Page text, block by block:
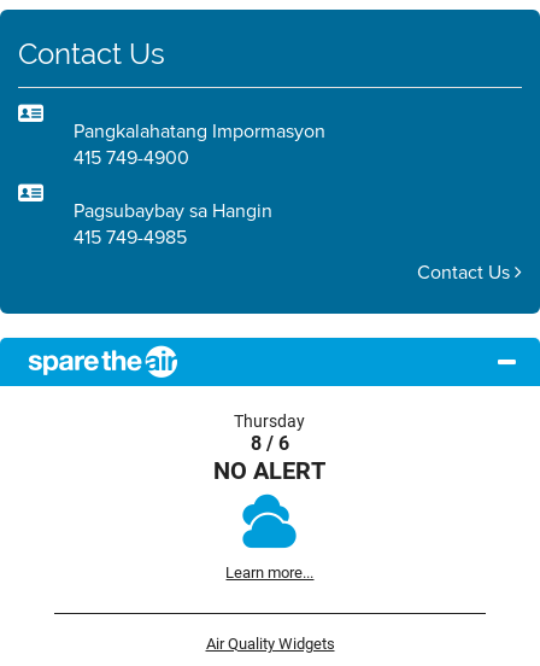
Contact Us
Pangkalahatang Impormasyon
415 749-4900
Pagsubaybay sa Hangin
415 749-4985
Contact Us
Thursday
8 / 6
NO ALERT
Learn more...
Air Quality Widgets